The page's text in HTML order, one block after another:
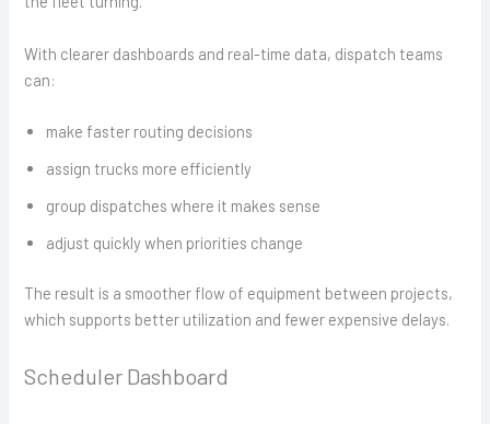
With clearer dashboards and real-time data, dispatch teams
can:
make faster routing decisions
assign trucks more efficiently
group dispatches where it makes sense
adjust quickly when priorities change
The result is a smoother flow of equipment between projects,
which supports better utilization and fewer expensive delays.
Scheduler Dashboard